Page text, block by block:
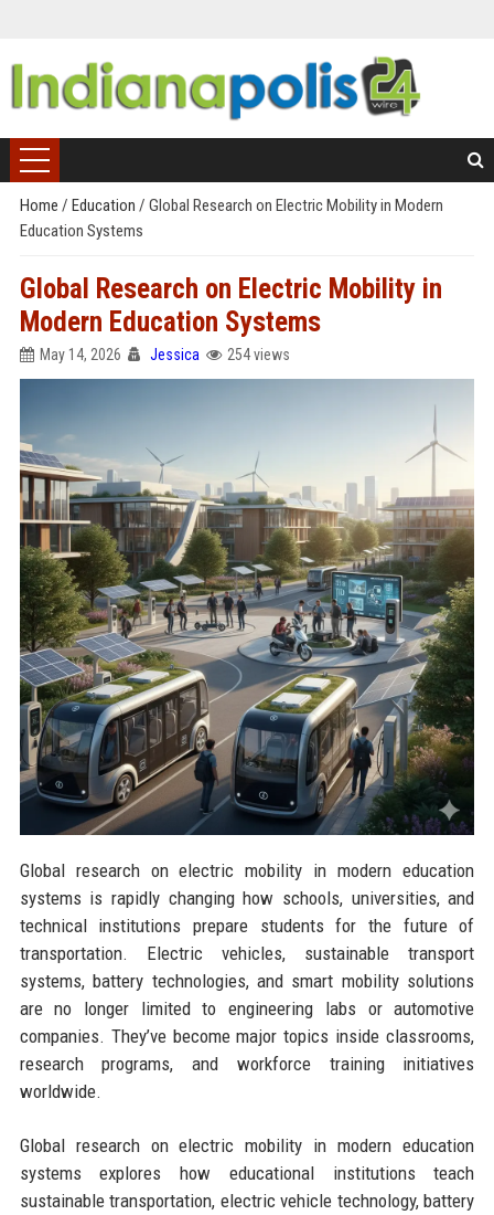
Home / Education / Global Research on Electric Mobility in Modern
Education Systems
Global Research on Electric Mobility in
Modern Education Systems
May 14, 2026 Jessica 254 views
Global research on electric mobility in modern education
systems is rapidly changing how schools, universities, and
technical institutions prepare students for the future of
transportation. Electric vehicles, sustainable transport
systems, battery technologies, and smart mobility solutions
are no longer limited to engineering labs or automotive
companies. They’ve become major topics inside classrooms,
research programs, and workforce training initiatives
worldwide.
Global research on electric mobility in modern education
systems explores how educational institutions teach
sustainable transportation, electric vehicle technology, battery